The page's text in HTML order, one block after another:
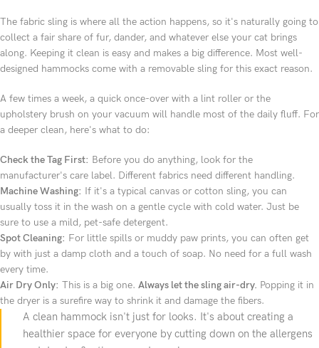
The fabric sling is where all the action happens, so it's naturally going to
collect a fair share of fur, dander, and whatever else your cat brings
along. Keeping it clean is easy and makes a big difference. Most well-
designed hammocks come with a removable sling for this exact reason.
A few times a week, a quick once-over with a lint roller or the
upholstery brush on your vacuum will handle most of the daily fluff. For
a deeper clean, here's what to do:
Check the Tag First: Before you do anything, look for the
manufacturer's care label. Different fabrics need different handling.
Machine Washing: If it's a typical canvas or cotton sling, you can
usually toss it in the wash on a gentle cycle with cold water. Just be
sure to use a mild, pet-safe detergent.
Spot Cleaning: For little spills or muddy paw prints, you can often get
by with just a damp cloth and a touch of soap. No need for a full wash
every time.
Air Dry Only: This is a big one. Always let the sling air-dry. Popping it in
the dryer is a surefire way to shrink it and damage the fibers.
A clean hammock isn't just for looks. It's about creating a
healthier space for everyone by cutting down on the allergens